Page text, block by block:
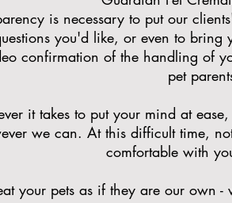
is necessary to put our
you'd like, or even to bring
confirmation of the handling of
pet
it takes to put your mind at
we can. At this difficult time,
comfortable with
your pets as if they are our own -